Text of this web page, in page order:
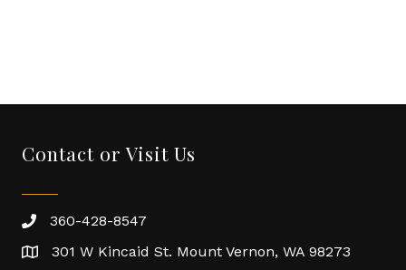
Contact or Visit Us
360-428-8547
301 W Kincaid St. Mount Vernon, WA 98273